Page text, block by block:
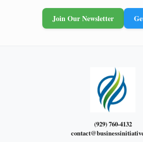
Join Our Newsletter
(929) 760-4132